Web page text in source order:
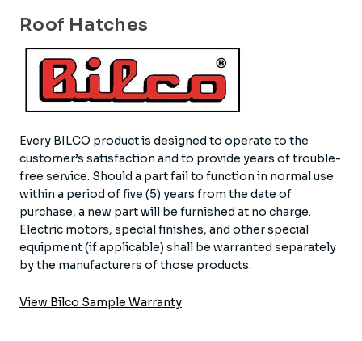
Roof Hatches
Every BILCO product is designed to operate to the
customer’s satisfaction and to provide years of trouble-
free service. Should a part fail to function in normal use
within a period of five (5) years from the date of
purchase, a new part will be furnished at no charge.
Electric motors, special finishes, and other special
equipment (if applicable) shall be warranted separately
by the manufacturers of those products.
View Bilco Sample Warranty